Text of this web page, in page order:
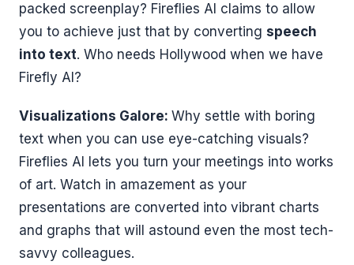
packed screenplay? Fireflies AI claims to allow
you to achieve just that by converting speech
into text. Who needs Hollywood when we have
Firefly AI?
Visualizations Galore: Why settle with boring
text when you can use eye-catching visuals?
Fireflies AI lets you turn your meetings into works
of art. Watch in amazement as your
presentations are converted into vibrant charts
and graphs that will astound even the most tech-
savvy colleagues.